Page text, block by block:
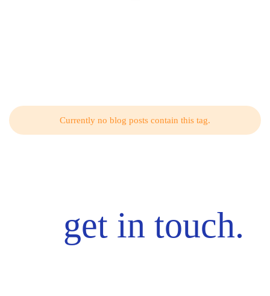
Currently no blog posts contain this tag.
get in touch.